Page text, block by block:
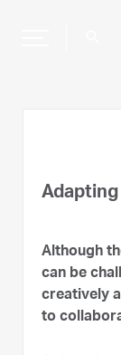
Although
can be
creatively
to